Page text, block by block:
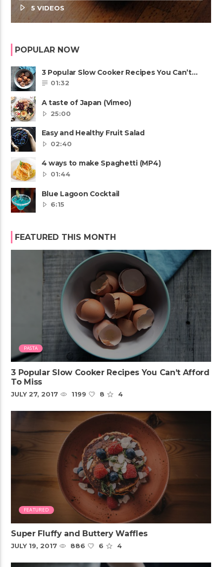
5 VIDEOS
POPULAR NOW
3 Popular Slow Cooker Recipes You Can’t
Afford To Miss
01:32
A taste of Japan (Vimeo)
25:00
Easy and Healthy Fruit Salad
02:40
4 ways to make Spaghetti (MP4)
01:44
Blue Lagoon Cocktail
6:15
FEATURED THIS MONTH
PASTA
3 Popular Slow Cooker Recipes You Can’t Afford
To Miss
JULY 27, 2017 1199 8 4
FEATURED
Super Fluffy and Buttery Waffles
JULY 19, 2017 886 6 4